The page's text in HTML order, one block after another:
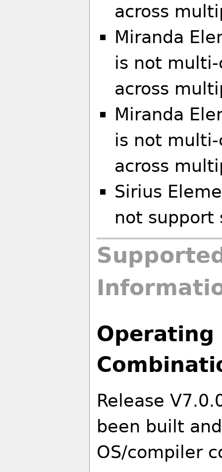
across
Miranda
is not
across
Miranda
is not
across
Sirius
not support
Operating
Release
been built
OS/compiler